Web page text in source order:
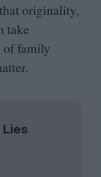
originality,
take
of family